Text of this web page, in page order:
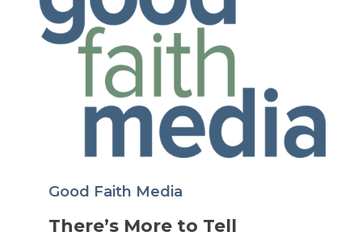
Good Faith Media
There’s More to Tell